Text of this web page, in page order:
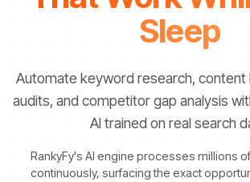
Sleep
Automate keyword research, content
audits, and competitor gap analysis
AI trained on real search
RankyFy's AI engine processes millions
continuously, surfacing the exact